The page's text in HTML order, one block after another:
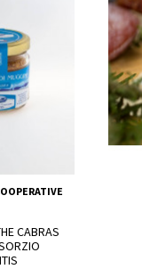
CABRAS